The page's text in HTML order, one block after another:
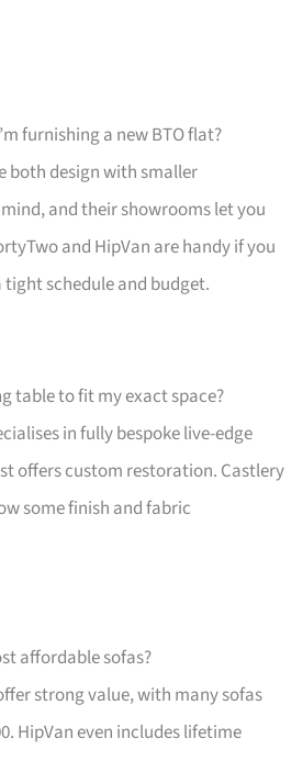
furnishing a new BTO flat?
both design with smaller
and their showrooms let you
and HipVan are handy if you
tight schedule and budget.
table to fit my exact space?
in fully bespoke live-edge
offers custom restoration. Castlery
some finish and fabric
affordable sofas?
strong value, with many sofas
HipVan even includes lifetime